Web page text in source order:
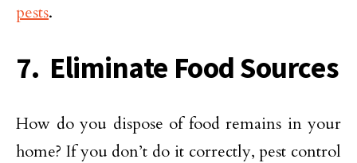
pests.
7. Eliminate Food Sources
How do you dispose of food remains in your
home? If you don’t do it correctly, pest control